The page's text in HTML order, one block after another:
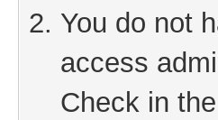
You do not
access
Check in